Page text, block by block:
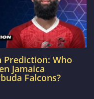
Prediction: Who
Jamaica
Falcons?